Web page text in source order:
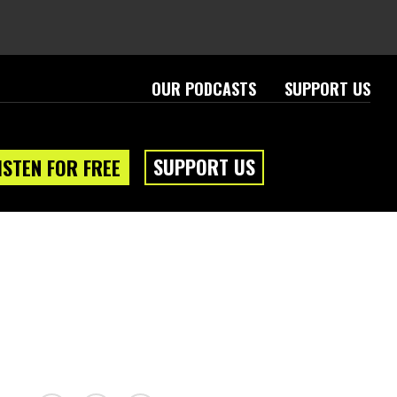
OUR PODCASTS SUPPORT US
FOR FREE SUPPORT US